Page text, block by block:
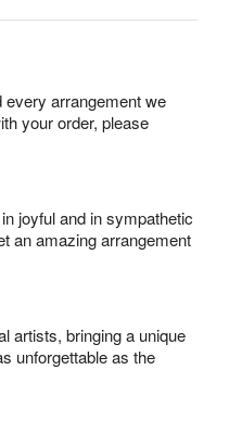
every arrangement we
your order, please
joyful and in sympathetic
an amazing arrangement
artists, bringing a unique
unforgettable as the